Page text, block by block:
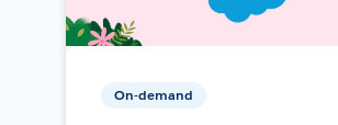
On-demand